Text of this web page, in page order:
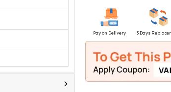
Pay on Delivery 3 Days